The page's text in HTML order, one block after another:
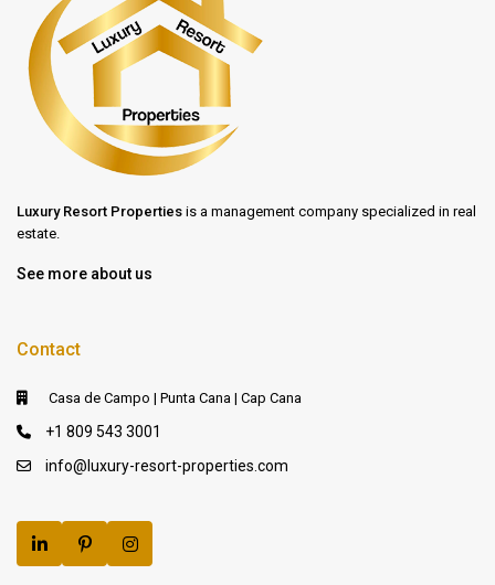
Luxury Resort Properties is a management company specialized in real
estate.
See more about us
Contact
Casa de Campo | Punta Cana | Cap Cana
+1 809 543 3001
info@luxury-resort-properties.com